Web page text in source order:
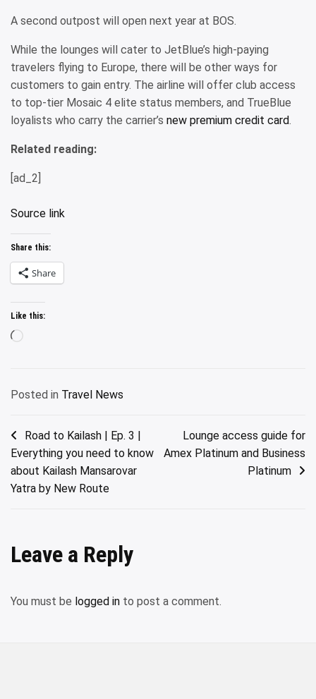
A second outpost will open next year at BOS.
While the lounges will cater to JetBlue’s high-paying
travelers flying to Europe, there will be other ways for
customers to gain entry. The airline will offer club access
to top-tier Mosaic 4 elite status members, and TrueBlue
loyalists who carry the carrier’s new premium credit card.
Related reading:
[ad_2]
Source link
Share this:
Share
Like this:
Loading…
Posted in Travel News
Post
navigation
Road to Kailash | Ep. 3 |
Everything you need to know
about Kailash Mansarovar
Yatra by New Route
Lounge access guide for
Amex Platinum and Business
Platinum
Leave a Reply
You must be logged in to post a comment.